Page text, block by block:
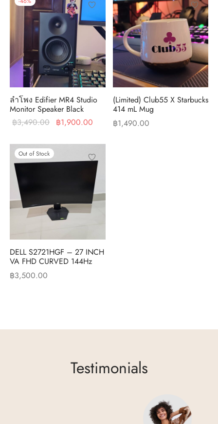
ลำโพง Edifier MR4 Studio
Monitor Speaker Black
฿3,490.00
Original
฿3,490.00.
฿1,900.00
Current
฿1,900.00.
(Limited) Club55 X Starbucks
414 mL Mug
฿1,490.00
Out of Stock
DELL S2721HGF – 27 INCH
VA FHD CURVED 144Hz
฿3,500.00
Testimonials